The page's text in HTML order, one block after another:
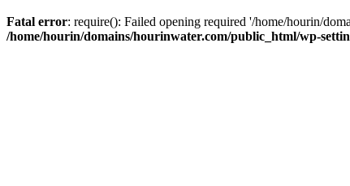
Fatal error: require(): Failed opening required '/home/hourin/
/home/hourin/domains/hourinwater.com/public_html/wp-